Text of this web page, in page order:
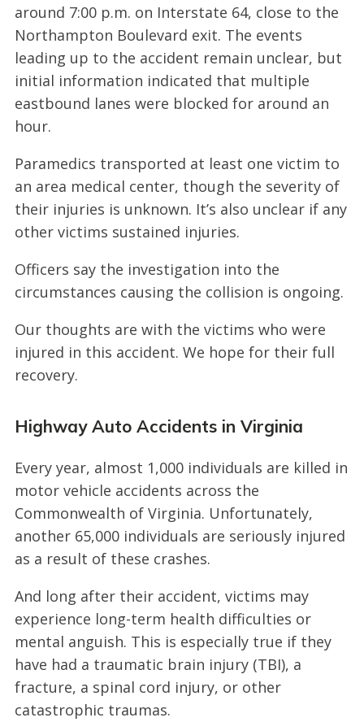
around 7:00 p.m. on Interstate 64, close to the
Northampton Boulevard exit. The events
leading up to the accident remain unclear, but
initial information indicated that multiple
eastbound lanes were blocked for around an
hour.
Paramedics transported at least one victim to
an area medical center, though the severity of
their injuries is unknown. It’s also unclear if any
other victims sustained injuries.
Officers say the investigation into the
circumstances causing the collision is ongoing.
Our thoughts are with the victims who were
injured in this accident. We hope for their full
recovery.
Highway Auto Accidents in Virginia
Every year, almost 1,000 individuals are killed in
motor vehicle accidents across the
Commonwealth of Virginia. Unfortunately,
another 65,000 individuals are seriously injured
as a result of these crashes.
And long after their accident, victims may
experience long-term health difficulties or
mental anguish. This is especially true if they
have had a traumatic brain injury (TBI), a
fracture, a spinal cord injury, or other
catastrophic traumas.